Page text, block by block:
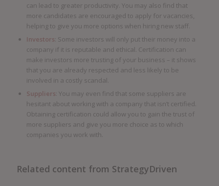
can lead to greater productivity. You may also find that
more candidates are encouraged to apply for vacancies,
helping to give you more options when hiring new staff.
Investors: Some investors will only put their money into a
company if it is reputable and ethical. Certification can
make investors more trusting of your business – it shows
that you are already respected and less likely to be
involved in a costly scandal.
Suppliers: You may even find that some suppliers are
hesitant about working with a company that isn’t certified.
Obtaining certification could allow you to gain the trust of
more suppliers and give you more choice as to which
companies you work with.
Related content from StrategyDriven